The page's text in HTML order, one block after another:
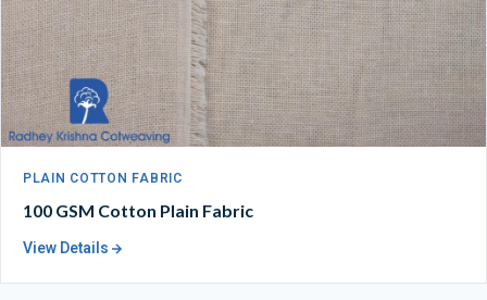
PLAIN COTTON FABRIC
100 GSM Cotton Plain Fabric
View Details